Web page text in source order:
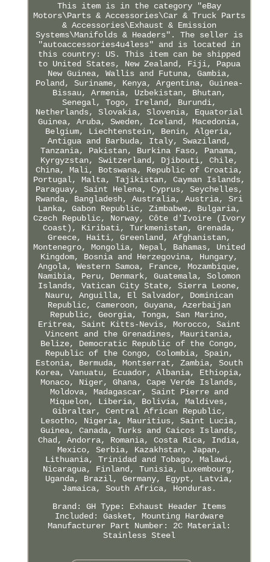
This item is in the category "eBay
Motors\Parts & Accessories\Car & Truck Parts
& Accessories\Exhaust & Emission
Systems\Manifolds & Headers". The seller is
"autoaccessories4u4less" and is located in
this country: US. This item can be shipped
to United States, New Zealand, Fiji, Papua
New Guinea, Wallis and Futuna, Gambia,
Poland, Suriname, Kenya, Argentina, Guinea-
Bissau, Armenia, Uzbekistan, Bhutan,
Senegal, Togo, Ireland, Burundi,
Netherlands, Slovakia, Slovenia, Equatorial
Guinea, Aruba, Sweden, Iceland, Macedonia,
Belgium, Liechtenstein, Benin, Algeria,
Antigua and Barbuda, Italy, Swaziland,
Tanzania, Pakistan, Burkina Faso, Panama,
Kyrgyzstan, Switzerland, Djibouti, Chile,
China, Mali, Botswana, Republic of Croatia,
Portugal, Malta, Tajikistan, Cayman Islands,
Paraguay, Saint Helena, Cyprus, Seychelles,
Rwanda, Bangladesh, Australia, Austria, Sri
Lanka, Gabon Republic, Zimbabwe, Bulgaria,
Czech Republic, Norway, Côte d'Ivoire (Ivory
Coast), Kiribati, Turkmenistan, Grenada,
Greece, Haiti, Greenland, Afghanistan,
Montenegro, Mongolia, Nepal, Bahamas, United
Kingdom, Bosnia and Herzegovina, Hungary,
Angola, Western Samoa, France, Mozambique,
Namibia, Peru, Denmark, Guatemala, Solomon
Islands, Vatican City State, Sierra Leone,
Nauru, Anguilla, El Salvador, Dominican
Republic, Cameroon, Guyana, Azerbaijan
Republic, Georgia, Tonga, San Marino,
Eritrea, Saint Kitts-Nevis, Morocco, Saint
Vincent and the Grenadines, Mauritania,
Belize, Democratic Republic of the Congo,
Republic of the Congo, Colombia, Spain,
Estonia, Bermuda, Montserrat, Zambia, South
Korea, Vanuatu, Ecuador, Albania, Ethiopia,
Monaco, Niger, Ghana, Cape Verde Islands,
Moldova, Madagascar, Saint Pierre and
Miquelon, Liberia, Bolivia, Maldives,
Gibraltar, Central African Republic,
Lesotho, Nigeria, Mauritius, Saint Lucia,
Guinea, Canada, Turks and Caicos Islands,
Chad, Andorra, Romania, Costa Rica, India,
Mexico, Serbia, Kazakhstan, Japan,
Lithuania, Trinidad and Tobago, Malawi,
Nicaragua, Finland, Tunisia, Luxembourg,
Uganda, Brazil, Germany, Egypt, Latvia,
Jamaica, South Africa, Honduras.
Brand: GH Type: Exhaust Header
Items
Included: Gasket, Mounting Hardware
Manufacturer Part Number: 2C Material:
Stainless Steel